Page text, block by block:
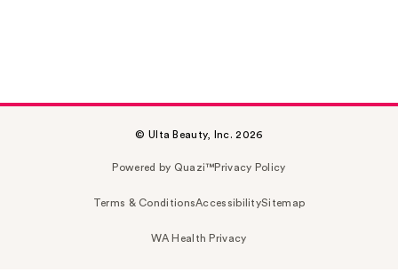
© Ulta Beauty, Inc. 2026
Powered by Quazi™Privacy Policy
Terms & ConditionsAccessibilitySitemap
WA Health Privacy